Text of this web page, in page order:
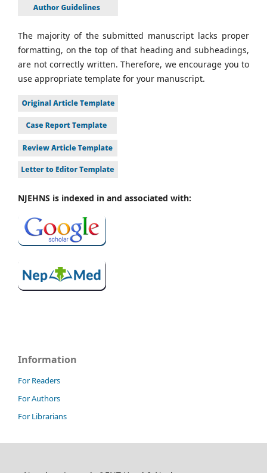
The majority of the submitted manuscript lacks proper
formatting, on the top of that heading and subheadings,
are not correctly written. Therefore, we encourage you to
use appropriate template for your manuscript.
NJEHNS is indexed in and associated with:
Information
For Readers
For Authors
For Librarians